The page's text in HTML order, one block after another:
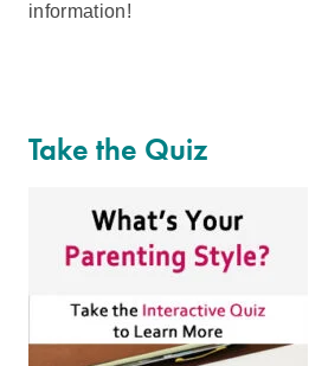
information!
Take the Quiz